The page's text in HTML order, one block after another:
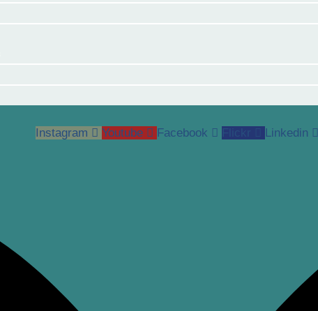
Instagram Youtube Facebook Flickr Linkedin